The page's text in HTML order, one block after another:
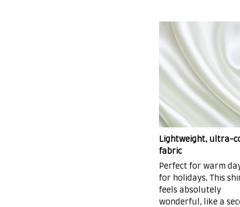
Lightweight, ultra-
fabric
Perfect for warm
for holidays. This
feels absolutely
wonderful, like a